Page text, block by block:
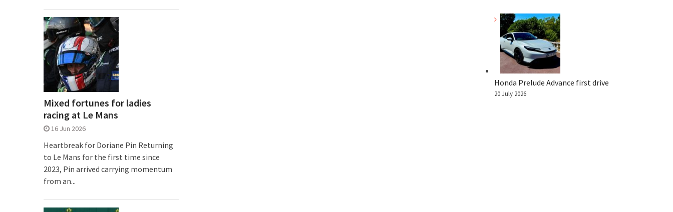
Honda Prelude Advance first drive
20 July 2026
Mixed fortunes for ladies
racing at Le Mans
16 Jun 2026
Heartbreak for Doriane Pin Returning
to Le Mans for the first time since
2023, Pin arrived carrying momentum
from an...